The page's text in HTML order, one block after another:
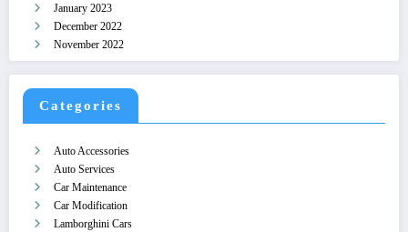
January 2023
December 2022
November 2022
Categories
Auto Accessories
Auto Services
Car Maintenance
Car Modification
Lamborghini Cars